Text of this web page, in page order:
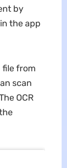
by
the app
file from
scan
OCR